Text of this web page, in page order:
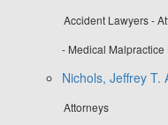
Accident Lawyers -
- Medical
Nichols, Jeffrey T.
Attorneys